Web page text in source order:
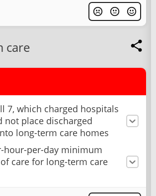
care
7, which charged hospitals
not place discharged
long-term care homes
hour-per-day minimum
care for long-term care